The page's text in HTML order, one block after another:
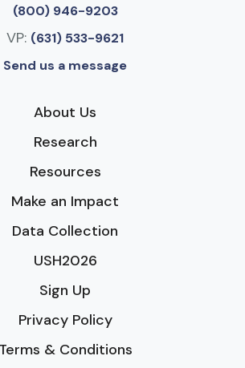
(800) 946-9203
VP: (631) 533-9621
Send us a message
About Us
Research
Resources
Make an Impact
Data Collection
USH2026
Sign Up
Privacy Policy
Terms & Conditions